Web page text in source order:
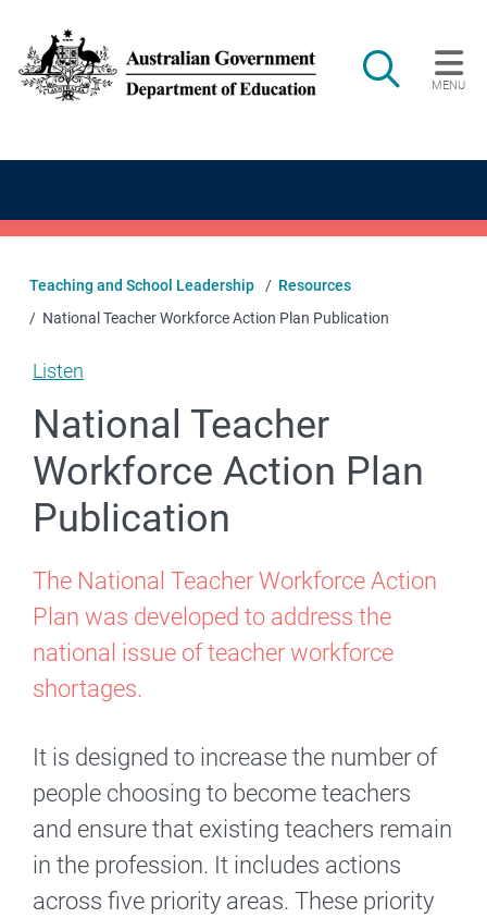
Search
MENU
Main navigation
Teaching and School Leadership
Resources
National Teacher Workforce Action Plan Publication
Listen
National Teacher
Workforce Action Plan
Publication
The National Teacher Workforce Action
Plan was developed to address the
national issue of teacher workforce
shortages.
It is designed to increase the number of
people choosing to become teachers
and ensure that existing teachers remain
in the profession. It includes actions
across five priority areas. These priority